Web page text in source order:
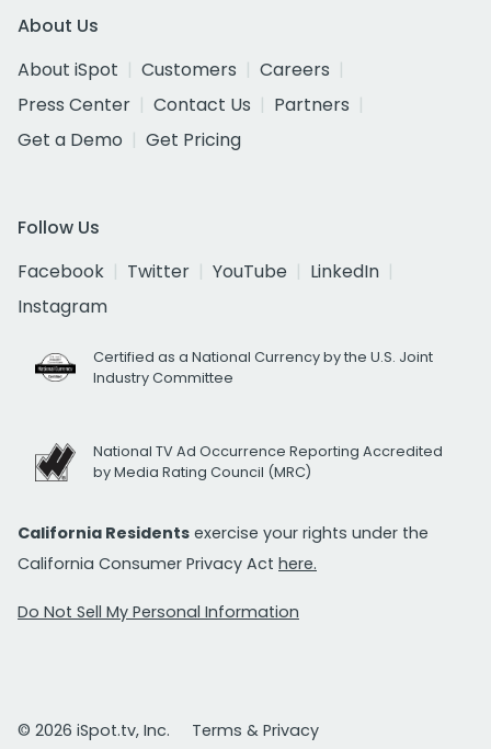
About Us
About iSpot
Customers
Careers
Press Center
Contact Us
Partners
Get a Demo
Get Pricing
Follow Us
Facebook
Twitter YouTube
LinkedIn
Instagram
Certified as a National Currency by the U.S. Joint
Industry Committee
National TV Ad Occurrence Reporting Accredited
by Media Rating Council (MRC)
California Residents exercise your rights under the
California Consumer Privacy Act here.
Do Not Sell My Personal Information
© 2026 iSpot.tv, Inc. Terms & Privacy